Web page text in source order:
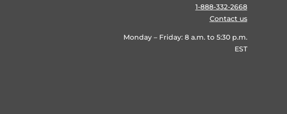
1-888-332-2668
Contact us
Monday – Friday: 8 a.m. to 5:30 p.m.
EST